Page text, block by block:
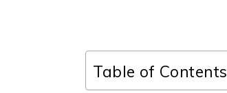
Table of Contents